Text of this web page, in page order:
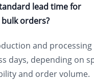
lead time for
orders?
and processing
days, depending on
and order volume.